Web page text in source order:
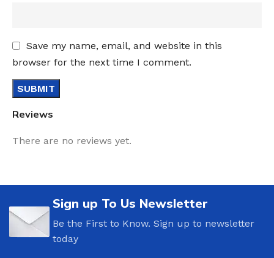
Reviews
There are no reviews yet.
Save my name, email, and website in this
browser for the next time I comment.
Sign up To Us Newsletter
Be the First to Know. Sign up to newsletter
today